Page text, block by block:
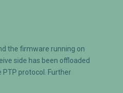
the firmware running on
side has been offloaded
protocol. Further